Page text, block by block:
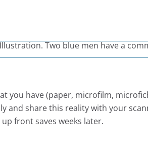
you have (paper, microfilm,
and share this reality with your
front saves weeks later.